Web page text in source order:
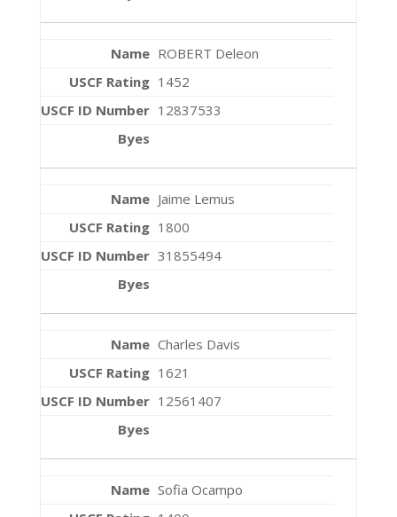
ROBERT Deleon
1452
12837533
Jaime Lemus
1800
31855494
Charles Davis
1621
12561407
Sofia Ocampo